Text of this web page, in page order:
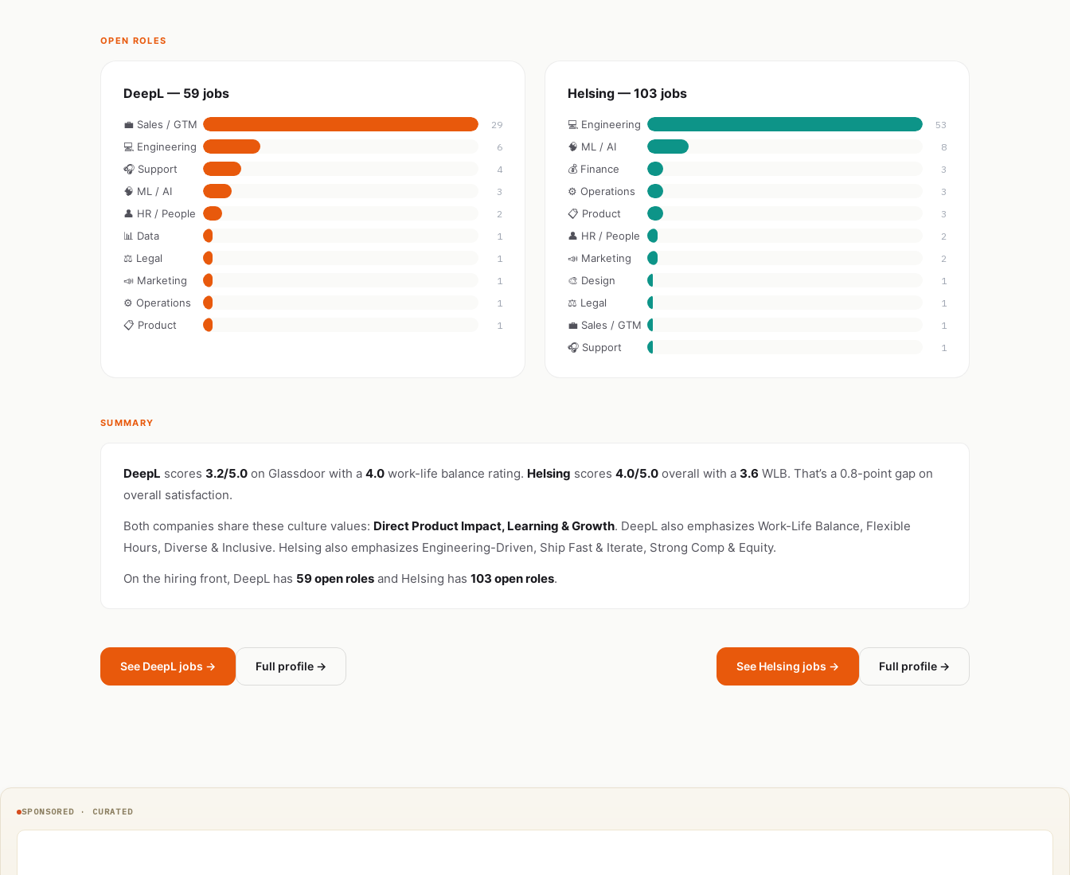
OPEN ROLES
DeepL — 59 jobs
💼 Sales / GTM 29
💻 Engineering 6
🎧 Support 4
🧠 ML / AI 3
👤 HR / People 2
📊 Data 1
⚖️ Legal 1
📣 Marketing 1
⚙️ Operations 1
📋 Product 1
Helsing — 103 jobs
💻 Engineering 53
🧠 ML / AI 8
💰 Finance 3
⚙️ Operations 3
📋 Product 3
👤 HR / People 2
📣 Marketing 2
🎨 Design 1
⚖️ Legal 1
💼 Sales / GTM 1
🎧 Support 1
SUMMARY
DeepL scores 3.2/5.0 on Glassdoor with a 4.0 work-life balance rating. Helsing scores 4.0/5.0 overall with a 3.6 WLB. That’s a 0.8-point gap on
overall satisfaction.
Both companies share these culture values: Direct Product Impact, Learning & Growth. DeepL also emphasizes Work-Life Balance, Flexible
Hours, Diverse & Inclusive. Helsing also emphasizes Engineering-Driven, Ship Fast & Iterate, Strong Comp & Equity.
On the hiring front, DeepL has 59 open roles and Helsing has 103 open roles.
See DeepL jobs → Full profile → See Helsing jobs → Full profile →
SPONSORED · CURATED